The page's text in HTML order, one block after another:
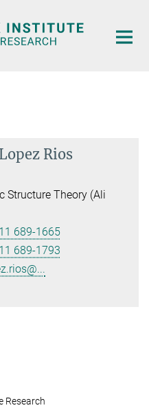
Rios
Structure Theory (Ali
689-1665
689-1793
Research